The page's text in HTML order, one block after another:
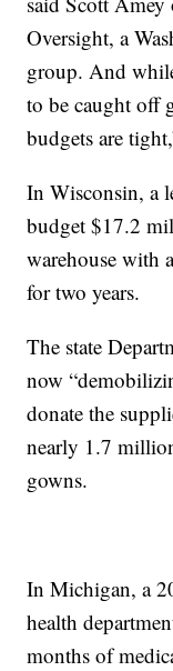
Oversight, a
group. And
to be caught off
budgets are
In Wisconsin, a
budget $17.2
warehouse with
for two years.
The state
now
donate the
nearly 1.7
gowns.
In Michigan, a
health
months of